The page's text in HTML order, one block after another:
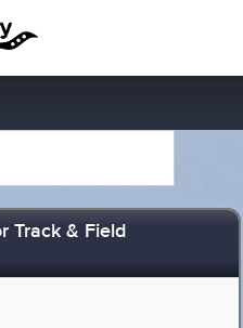
Track & Field